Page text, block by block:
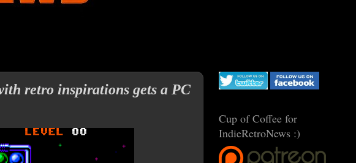
retro inspirations gets a PC
Cup of Coffee for
IndieRetroNews :)